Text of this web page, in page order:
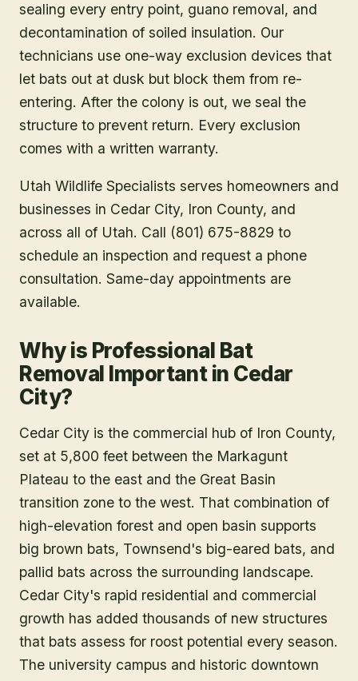
sealing every entry point, guano removal, and
decontamination of soiled insulation. Our
technicians use one-way exclusion devices that
let bats out at dusk but block them from re-
entering. After the colony is out, we seal the
structure to prevent return. Every exclusion
comes with a written warranty.
Utah Wildlife Specialists serves homeowners and
businesses in Cedar City, Iron County, and
across all of Utah. Call (801) 675-8829 to
schedule an inspection and request a phone
consultation. Same-day appointments are
available.
Why is Professional Bat
Removal Important in Cedar
City?
Cedar City is the commercial hub of Iron County,
set at 5,800 feet between the Markagunt
Plateau to the east and the Great Basin
transition zone to the west. That combination of
high-elevation forest and open basin supports
big brown bats, Townsend's big-eared bats, and
pallid bats across the surrounding landscape.
Cedar City's rapid residential and commercial
growth has added thousands of new structures
that bats assess for roost potential every season.
The university campus and historic downtown